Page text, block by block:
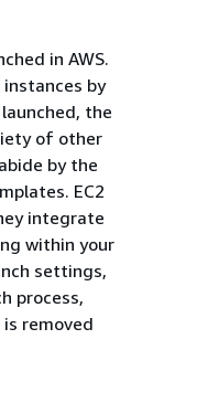
in AWS.
by
the
of other
by the
EC2
integrate
within your
settings,
process,
removed